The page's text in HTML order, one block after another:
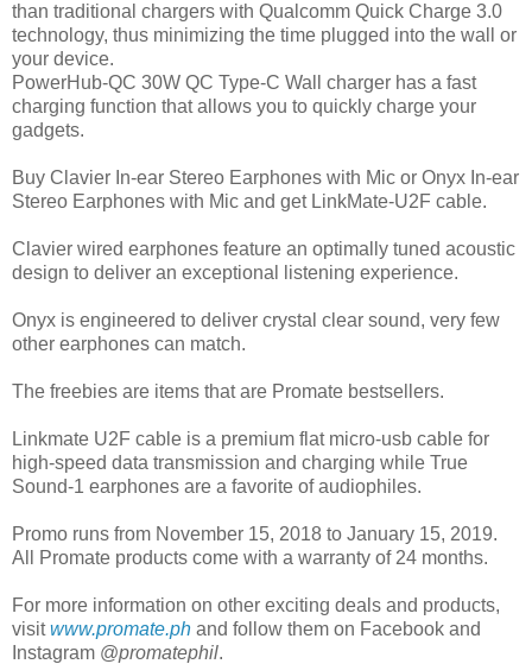
than traditional chargers with Qualcomm Quick Charge 3.0
technology, thus minimizing the time plugged into the wall or
your device.
PowerHub-QC 30W QC Type-C Wall charger has a fast
charging function that allows you to quickly charge your
gadgets.
Buy Clavier In-ear Stereo Earphones with Mic or Onyx In-ear
Stereo Earphones with Mic and get LinkMate-U2F cable.
Clavier wired earphones feature an optimally tuned acoustic
design to deliver an exceptional listening experience.
Onyx is engineered to deliver crystal clear sound, very few
other earphones can match.
The freebies are items that are Promate bestsellers.
Linkmate U2F cable is a premium flat micro-usb cable for
high-speed data transmission and charging while True
Sound-1 earphones are a favorite of audiophiles.
Promo runs from November 15, 2018 to January 15, 2019.
All Promate products come with a warranty of 24 months.
For more information on other exciting deals and products,
visitwww.promate.ph and follow them on Facebook and
Instagram @promatephil.